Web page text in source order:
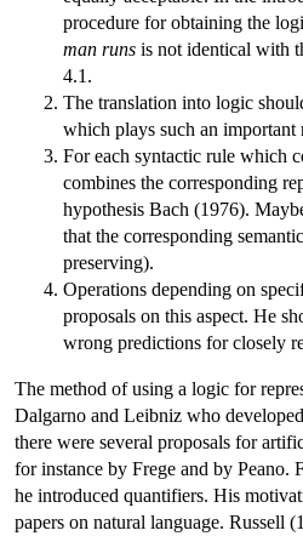
procedure for obtaining the
man runs is not identical with
4.1.
The translation into logic
which plays such an
For each syntactic rule which
combines the corresponding
hypothesis Bach (1976).
that the corresponding
preserving).
Operations depending on
proposals on this aspect. He
wrong predictions for closely
The method of using a logic for
Dalgarno and Leibniz who
there were several proposals for
for instance by Frege and by Peano.
he introduced quantifiers. His
papers on natural language. Russell